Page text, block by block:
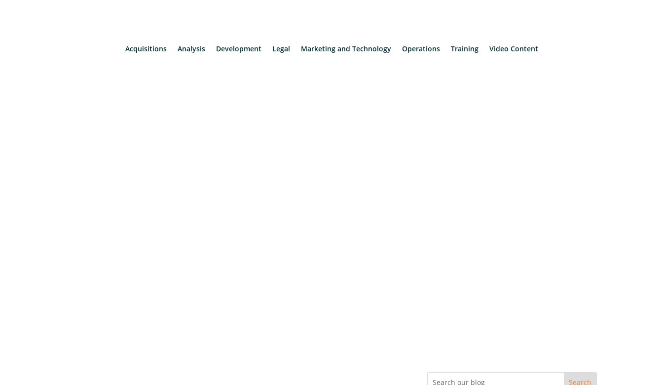
Acquisitions Analysis Development Legal Marketing and Technology Operations Training Video Content